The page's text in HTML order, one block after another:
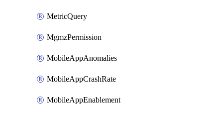
MetricQuery
MgmzPermission
MobileAppAnomalies
MobileAppCrashRate
MobileAppEnablement